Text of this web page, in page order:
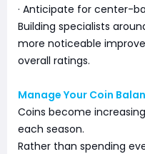
· Anticipate for center-
Building specialists
more noticeable
overall ratings.
Manage Your Coin
Coins become
each season.
Rather than spending